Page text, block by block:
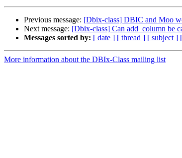
Previous message: [Dbix-class] DBIC and Moo
Next message: [Dbix-class] Can add_column be
Messages sorted by: [ date ] [ thread ] [ subject ]
More information about the DBIx-Class mailing list